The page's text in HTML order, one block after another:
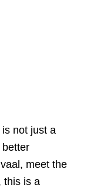
not just a
meet the
this is a